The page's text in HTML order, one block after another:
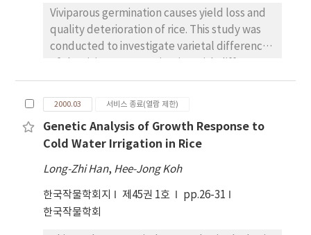
of Oct. 20 and Oct. 28 seedings (R2 =0.84-0.85),
showing the greatest yield with seeding rate
of 140kg per ha. However, the grain yield with
=0.71), showing the seeding rate over 160kg in
the case of later seeding to be optimal.
Number of spikes per m2 significantly
contributed to grain yield, and fitted to
simple linear regression (R2 =0.881-0.891),
be established at early seedling stage for
high grain yield. Young spikes of
Viviparous germination causes yield loss and
quality deterioration of rice. This study was
conducted to investigate varietal differences
days after heading (DAH) and different
temperatures. In the laboratory examination,
the averaged germination rate of all varieties
at 45DAH and at 25DAH was 79.9%, and 27.5%
under the incubation at the temperature of
30~circC /20~circC (day/night) for 12 days.
showed the lowest viviparous germination
rates among the tested varieties. The shoot
2000.03 서비스 종료(열람 제한)
Genetic Analysis of Growth Response to
Cold Water Irrigation in Rice
Long-Zhi Han, Hee-Jong Koh
한국작물학회지 제45권 1호
pp.26-31
한국작물학회